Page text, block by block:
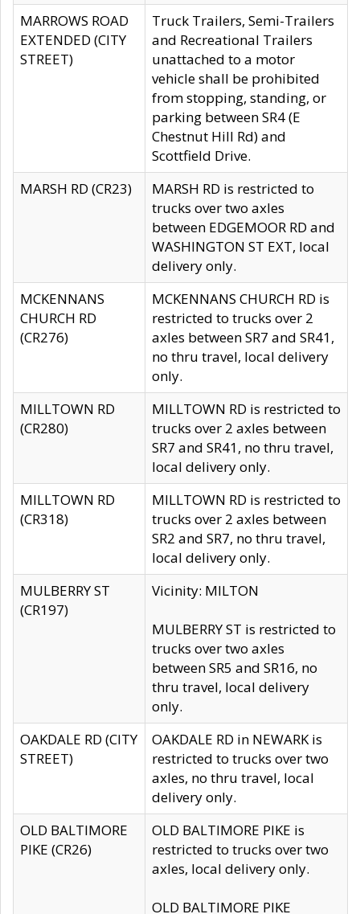
MARROWS ROAD
EXTENDED (CITY
STREET)
Truck Trailers, Semi-Trailers
and Recreational Trailers
unattached to a motor
vehicle shall be prohibited
from stopping, standing, or
parking between SR4 (E
Chestnut Hill Rd) and
Scottfield Drive.
MARSH RD (CR23)
MARSH RD is restricted to
trucks over two axles
between EDGEMOOR RD and
WASHINGTON ST EXT, local
delivery only.
MCKENNANS
CHURCH RD
(CR276)
MCKENNANS CHURCH RD is
restricted to trucks over 2
axles between SR7 and SR41,
no thru travel, local delivery
only.
MILLTOWN RD
(CR280)
MILLTOWN RD is restricted to
trucks over 2 axles between
SR7 and SR41, no thru travel,
local delivery only.
MILLTOWN RD
(CR318)
MILLTOWN RD is restricted to
trucks over 2 axles between
SR2 and SR7, no thru travel,
local delivery only.
MULBERRY ST
(CR197)
Vicinity: MILTON
MULBERRY ST is restricted to
trucks over two axles
between SR5 and SR16, no
thru travel, local delivery
only.
OAKDALE RD (CITY
STREET)
OAKDALE RD in NEWARK is
restricted to trucks over two
axles, no thru travel, local
delivery only.
OLD BALTIMORE
PIKE (CR26)
OLD BALTIMORE PIKE is
restricted to trucks over two
axles, local delivery only.
OLD BALTIMORE PIKE